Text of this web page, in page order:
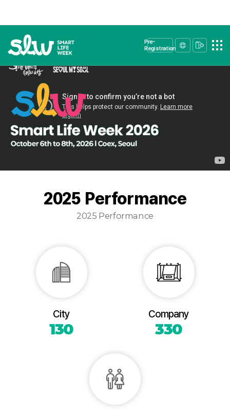
Pre-
Registration
2025 Performance
2025 Performance
City
130
Company
330